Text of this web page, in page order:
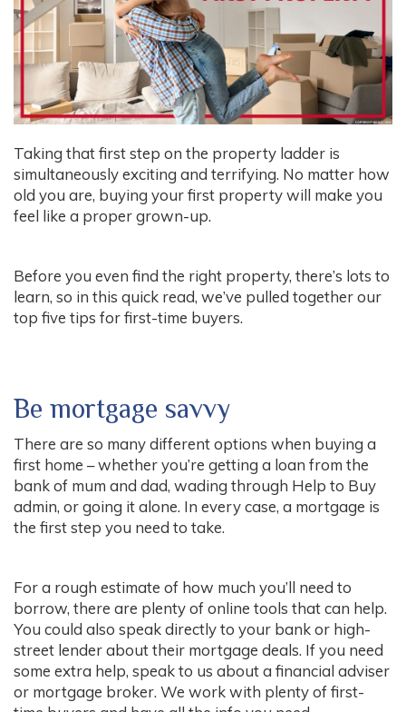
Taking that first step on the property ladder is
simultaneously exciting and terrifying. No matter how
old you are, buying your first property will make you
feel like a proper grown-up.
Before you even find the right property, there’s lots to
learn, so in this quick read, we’ve pulled together our
top five tips for first-time buyers.
Be mortgage savvy
There are so many different options when buying a
first home – whether you’re getting a loan from the
bank of mum and dad, wading through Help to Buy
admin, or going it alone. In every case, a mortgage is
the first step you need to take.
For a rough estimate of how much you’ll need to
borrow, there are plenty of online tools that can help.
You could also speak directly to your bank or high-
street lender about their mortgage deals. If you need
some extra help, speak to us about a financial adviser
or mortgage broker. We work with plenty of first-